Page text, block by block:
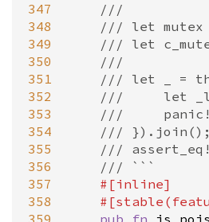
347
348
349
350
351
352
353
354
355
356
357
358
359
///
/// let mutex
/// let
///
/// let _ =
///     let
///
/// }).join();
///
/// ```
#[inline]
#[stable (
pub
fn